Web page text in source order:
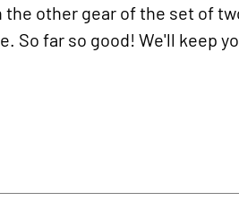
the other gear of the set of
far so good! We'll keep